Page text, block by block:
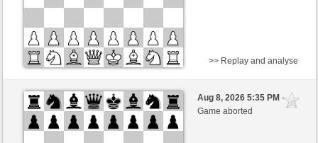
Black
DrVamosi (1209)
White
Lykos (1220)
>> Replay and analyse
Aug 8, 2026 5:35 PM-
Game aborted